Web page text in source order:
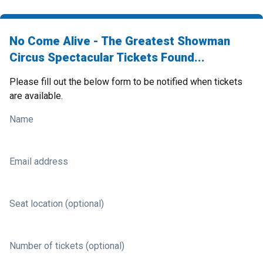
No Come Alive - The Greatest Showman
Circus Spectacular Tickets Found...
Please fill out the below form to be notified when tickets
are available.
Name
Email address
Seat location (optional)
Number of tickets (optional)